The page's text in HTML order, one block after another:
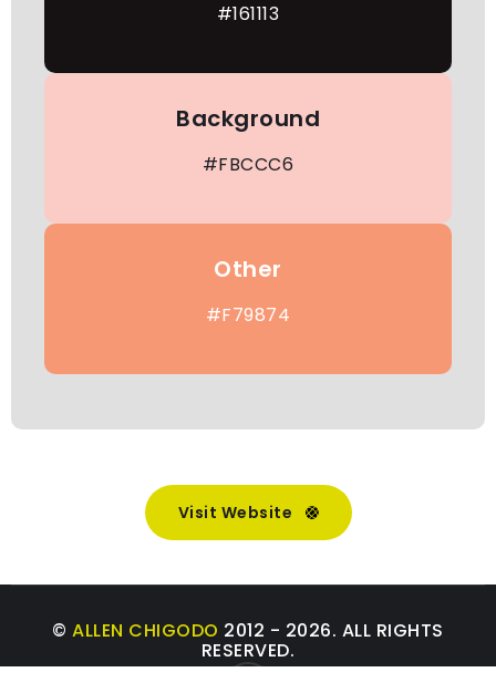
#161113
Background
#FBCCC6
Other
#F79874
Visit Website
©ALLEN CHIGODO 2012 - 2026. ALL RIGHTS
RESERVED.